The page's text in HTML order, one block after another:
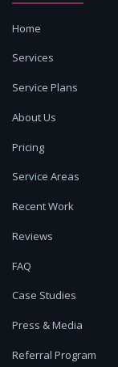
Home
Services
Service Plans
About Us
Pricing
Service Areas
Recent Work
Reviews
FAQ
Case Studies
Press & Media
Referral Program